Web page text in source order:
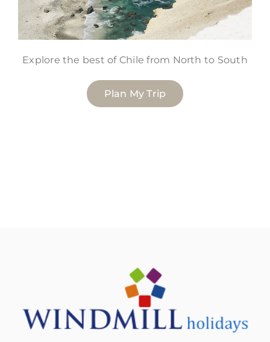
Explore the best of Chile from North to South
Plan My Trip